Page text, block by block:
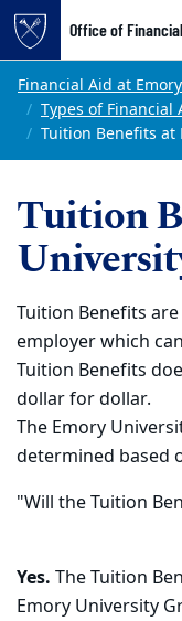
Top of page
Skip to main content
Office of
Main content
Financial Aid at Emory
Types of Financial
Tuition Benefits at
Tuition
Tuition Benefits
employer which
Tuition Benefits
dollar for dollar.
The Emory
determined based
"Will the Tuition
Yes. The Tuition
Emory University